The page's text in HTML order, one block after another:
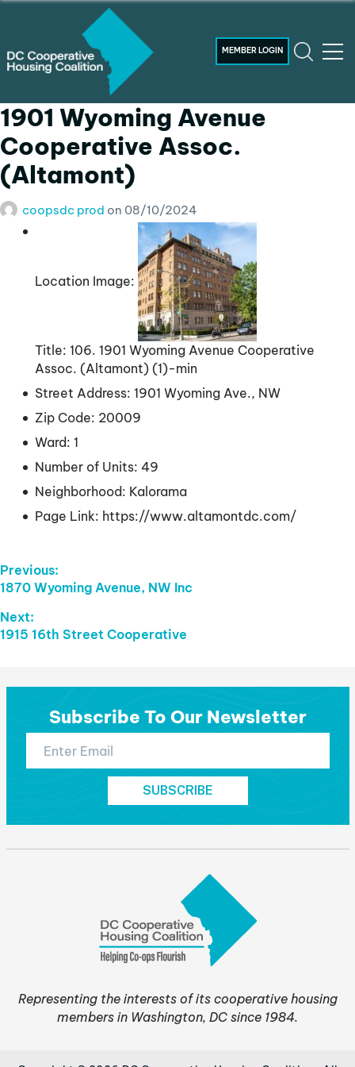
MEMBER LOGIN
1901 Wyoming Avenue
Cooperative Assoc.
(Altamont)
coopsdc prod on 08/10/2024
Location Image:
Title: 106. 1901 Wyoming Avenue Cooperative
Assoc. (Altamont) (1)-min
Street Address: 1901 Wyoming Ave., NW
Zip Code: 20009
Ward: 1
Number of Units: 49
Neighborhood: Kalorama
Page Link: https://www.altamontdc.com/
Post
Navigation
Previous:
Previous
1870 Wyoming Avenue, NW Inc
Next:
Next
1915 16th Street Cooperative
Subscribe To Our Newsletter
Representing the interests of its cooperative housing
members in Washington, DC since 1984.